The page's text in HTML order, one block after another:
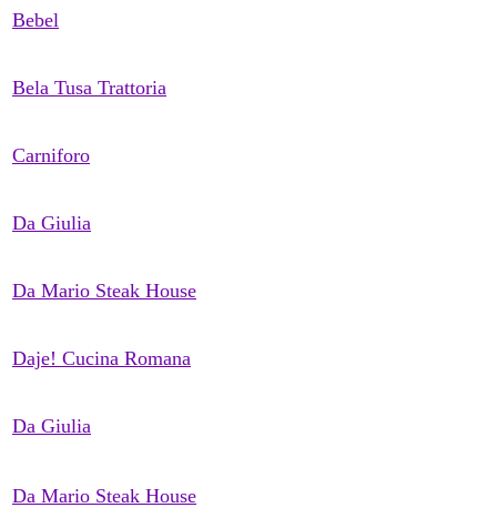
Bebel
Bela Tusa Trattoria
Carniforo
Da Giulia
Da Mario Steak House
Daje! Cucina Romana
Da Giulia
Da Mario Steak House